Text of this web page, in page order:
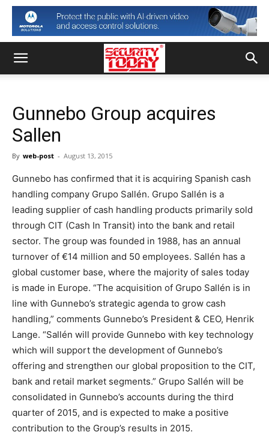
Gunnebo Group acquires
Sallen
By web-post - August 13, 2015
Gunnebo has confirmed that it is acquiring Spanish cash
handling company Grupo Sallén. Grupo Sallén is a
leading supplier of cash handling products primarily sold
through CIT (Cash In Transit) into the bank and retail
sector. The group was founded in 1988, has an annual
turnover of €14 million and 50 employees. Sallén has a
global customer base, where the majority of sales today
is made in Europe. “The acquisition of Grupo Sallén is in
line with Gunnebo’s strategic agenda to grow cash
handling,” comments Gunnebo’s President & CEO, Henrik
Lange. “Sallén will provide Gunnebo with key technology
which will support the development of Gunnebo’s
offering and strengthen our global proposition to the CIT,
bank and retail market segments.” Grupo Sallén will be
consolidated in Gunnebo’s accounts during the third
quarter of 2015, and is expected to make a positive
contribution to the Group’s results in 2015.